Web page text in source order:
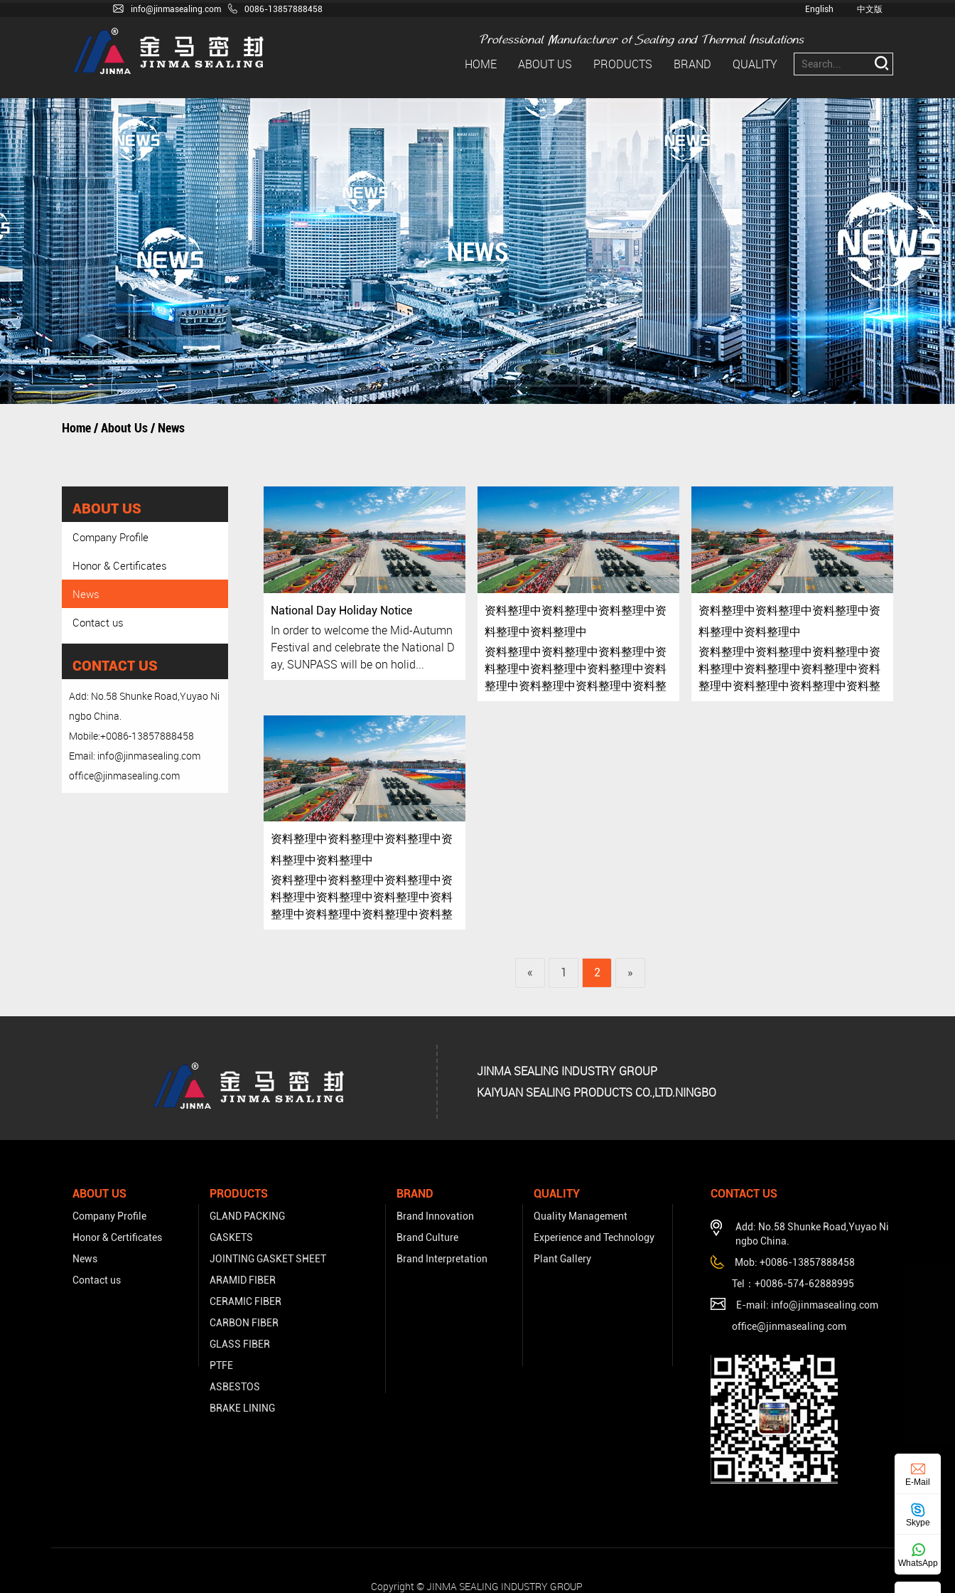
info@jinmasealing.com 0086-13857888458 English 中文版
HOME ABOUT US PRODUCTS BRAND QUALITY
NEWS
Home/About Us/ News
ABOUT US
Company Profile
Honor & Certificates
News
Contact us
CONTACT US
Add: No.58 Shunke Road,Yuyao Ni
ngbo China.
Mobile:+0086-13857888458
Email: info@jinmasealing.com
office@jinmasealing.com
National Day Holiday Notice
In order to welcome the Mid-Autumn
Festival and celebrate the National D
ay, SUNPASS will be on holid...
资料整理中资料整理中资料整理中资
料整理中资料整理中
资料整理中资料整理中资料整理中资
料整理中资料整理中资料整理中资料
整理中资料整理中资料整理中资料整
资料整理中资料整理中资料整理中资
料整理中资料整理中
资料整理中资料整理中资料整理中资
料整理中资料整理中资料整理中资料
整理中资料整理中资料整理中资料整
资料整理中资料整理中资料整理中资
料整理中资料整理中
资料整理中资料整理中资料整理中资
料整理中资料整理中资料整理中资料
整理中资料整理中资料整理中资料整
« 1 2 »
JINMA SEALING INDUSTRY GROUP
KAIYUAN SEALING PRODUCTS CO.,LTD.NINGBO
ABOUT US
Company Profile
Honor & Certificates
News
Contact us
PRODUCTS
GLAND PACKING
GASKETS
JOINTING GASKET SHEET
ARAMID FIBER
CERAMIC FIBER
CARBON FIBER
GLASS FIBER
PTFE
ASBESTOS
BRAKE LINING
BRAND
Brand Innovation
Brand Culture
Brand Interpretation
QUALITY
Quality Management
Experience and Technology
Plant Gallery
CONTACT US
Add: No.58 Shunke Road,Yuyao Ni
ngbo China.
Mob: +0086-13857888458
Tel：+0086-574-62888995
E-mail: info@jinmasealing.com
office@jinmasealing.com
Copyright © JINMA SEALING INDUSTRY GROUP
E-Mail
Skype
WhatsApp